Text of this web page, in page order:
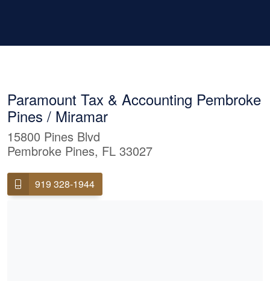
Paramount Tax & Accounting Pembroke
Pines / Miramar
15800 Pines Blvd
Pembroke Pines, FL 33027
919 328-1944